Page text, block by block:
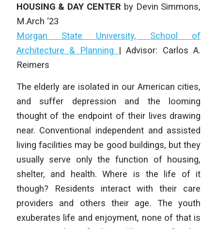
HOUSING & DAY CENTER by Devin Simmons,
M.Arch ‘23
Morgan State University, School of
Architecture & Planning |Advisor: Carlos A.
Reimers
The elderly are isolated in our American cities,
and suffer depression and the looming
thought of the endpoint of their lives drawing
near. Conventional independent and assisted
living facilities may be good buildings, but they
usually serve only the function of housing,
shelter, and health. Where is the life of it
though? Residents interact with their care
providers and others their age. The youth
exuberates life and enjoyment, none of that is